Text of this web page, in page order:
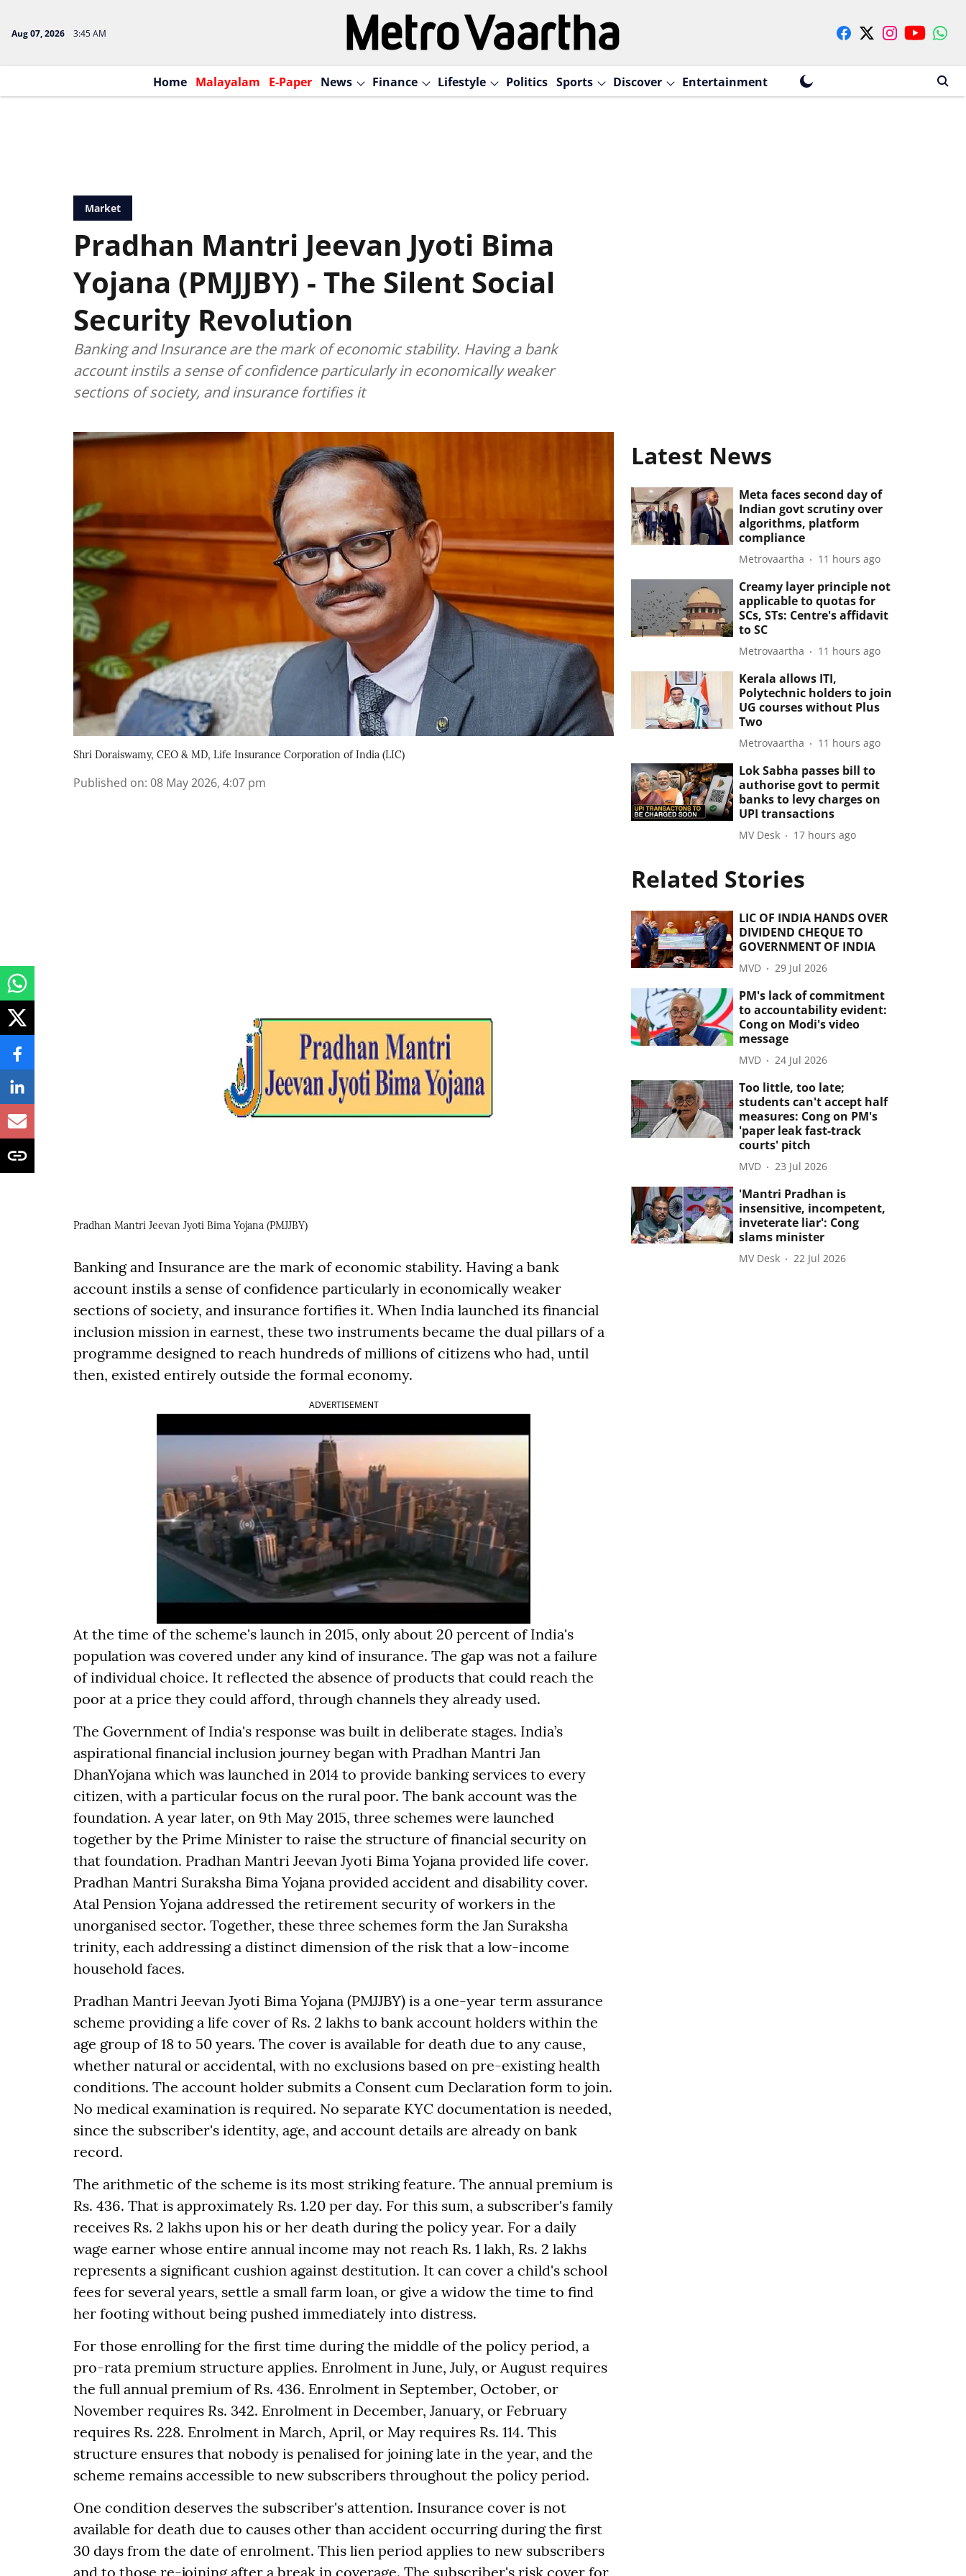
Aug 07, 2026 3:45 AM
Home Malayalam E-Paper News Finance Lifestyle Politics Sports Discover Entertainment
Market
Pradhan Mantri Jeevan Jyoti Bima
Yojana (PMJJBY) - The Silent Social
Security Revolution
Banking and Insurance are the mark of economic stability. Having a bank
account instils a sense of confidence particularly in economically weaker
sections of society, and insurance fortifies it
Shri Doraiswamy, CEO & MD, Life Insurance Corporation of India (LIC)
Published on: 08 May 2026, 4:07 pm
Pradhan Mantri Jeevan Jyoti Bima Yojana (PMJJBY)
Banking and Insurance are the mark of economic stability. Having a bank
account instils a sense of confidence particularly in economically weaker
sections of society, and insurance fortifies it. When India launched its financial
inclusion mission in earnest, these two instruments became the dual pillars of a
programme designed to reach hundreds of millions of citizens who had, until
then, existed entirely outside the formal economy.
ADVERTISEMENT
At the time of the scheme's launch in 2015, only about 20 percent of India's
population was covered under any kind of insurance. The gap was not a failure
of individual choice. It reflected the absence of products that could reach the
poor at a price they could afford, through channels they already used.
The Government of India's response was built in deliberate stages. India’s
aspirational financial inclusion journey began with Pradhan Mantri Jan
DhanYojana which was launched in 2014 to provide banking services to every
citizen, with a particular focus on the rural poor. The bank account was the
foundation. A year later, on 9th May 2015, three schemes were launched
together by the Prime Minister to raise the structure of financial security on
that foundation. Pradhan Mantri Jeevan Jyoti Bima Yojana provided life cover.
Pradhan Mantri Suraksha Bima Yojana provided accident and disability cover.
Atal Pension Yojana addressed the retirement security of workers in the
unorganised sector. Together, these three schemes form the Jan Suraksha
trinity, each addressing a distinct dimension of the risk that a low-income
household faces.
Pradhan Mantri Jeevan Jyoti Bima Yojana (PMJJBY) is a one-year term assurance
scheme providing a life cover of Rs. 2 lakhs to bank account holders within the
age group of 18 to 50 years. The cover is available for death due to any cause,
whether natural or accidental, with no exclusions based on pre-existing health
conditions. The account holder submits a Consent cum Declaration form to join.
No medical examination is required. No separate KYC documentation is needed,
since the subscriber's identity, age, and account details are already on bank
record.
The arithmetic of the scheme is its most striking feature. The annual premium is
Rs. 436. That is approximately Rs. 1.20 per day. For this sum, a subscriber's family
receives Rs. 2 lakhs upon his or her death during the policy year. For a daily
wage earner whose entire annual income may not reach Rs. 1 lakh, Rs. 2 lakhs
represents a significant cushion against destitution. It can cover a child's school
fees for several years, settle a small farm loan, or give a widow the time to find
her footing without being pushed immediately into distress.
For those enrolling for the first time during the middle of the policy period, a
pro-rata premium structure applies. Enrolment in June, July, or August requires
the full annual premium of Rs. 436. Enrolment in September, October, or
November requires Rs. 342. Enrolment in December, January, or February
requires Rs. 228. Enrolment in March, April, or May requires Rs. 114. This
structure ensures that nobody is penalised for joining late in the year, and the
scheme remains accessible to new subscribers throughout the policy period.
One condition deserves the subscriber's attention. Insurance cover is not
available for death due to causes other than accident occurring during the first
30 days from the date of enrolment. This lien period applies to new subscribers
and to those re-joining after a break in coverage. The subscriber's risk cover for
Latest News
Meta faces second day of
Indian govt scrutiny over
algorithms, platform
compliance
Metrovaartha 11 hours ago
Creamy layer principle not
applicable to quotas for
SCs, STs: Centre's affidavit
to SC
Metrovaartha 11 hours ago
Kerala allows ITI,
Polytechnic holders to join
UG courses without Plus
Two
Metrovaartha 11 hours ago
Lok Sabha passes bill to
authorise govt to permit
banks to levy charges on
UPI transactions
MV Desk 17 hours ago
Related Stories
LIC OF INDIA HANDS OVER
DIVIDEND CHEQUE TO
GOVERNMENT OF INDIA
MVD 29 Jul 2026
PM's lack of commitment
to accountability evident:
Cong on Modi's video
message
MVD 24 Jul 2026
Too little, too late;
students can't accept half
measures: Cong on PM's
'paper leak fast-track
courts' pitch
MVD 23 Jul 2026
'Mantri Pradhan is
insensitive, incompetent,
inveterate liar': Cong
slams minister
MV Desk 22 Jul 2026